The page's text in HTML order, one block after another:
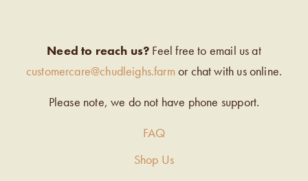
Need to reach us? Feel free to email us at
customercare@chudleighs.farm or chat with us online.
Please note, we do not have phone support.
FAQ
Shop Us